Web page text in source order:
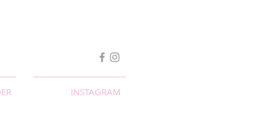
INSTAGRAM